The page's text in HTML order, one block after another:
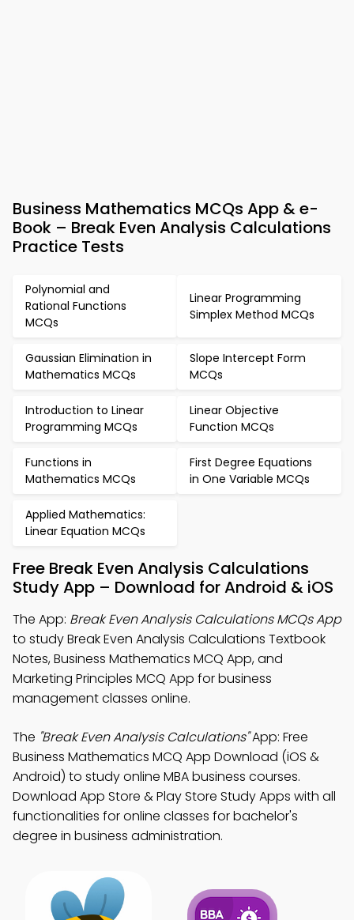
Business Mathematics MCQs App & e-
Book – Break Even Analysis Calculations
Practice Tests
Polynomial and
Rational Functions
MCQs
Linear Programming
Simplex Method MCQs
Gaussian Elimination in
Mathematics MCQs
Slope Intercept Form
MCQs
Introduction to Linear
Programming MCQs
Linear Objective
Function MCQs
Functions in
Mathematics MCQs
First Degree Equations
in One Variable MCQs
Applied Mathematics:
Linear Equation MCQs
Free Break Even Analysis Calculations
Study App – Download for Android & iOS
The App: Break Even Analysis Calculations MCQs App
to study Break Even Analysis Calculations Textbook
Notes, Business Mathematics MCQ App, and
Marketing Principles MCQ App for business
management classes online.
The "Break Even Analysis Calculations"App: Free
Business Mathematics MCQ App Download (iOS &
Android) to study online MBA business courses.
Download App Store & Play Store Study Apps with all
functionalities for online classes for bachelor's
degree in business administration.